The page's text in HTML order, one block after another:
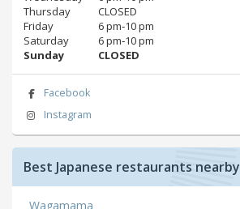
Thursday
CLOSED
Friday
6 pm‑10 pm
Saturday
6 pm‑10 pm
Sunday
CLOSED
Facebook
Instagram
Best Japanese restaurants nearby
Wagamama